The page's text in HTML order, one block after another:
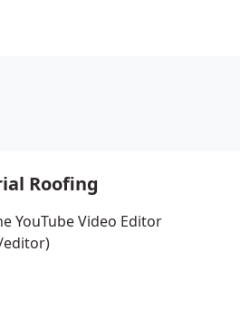
Roofing
YouTube Video Editor